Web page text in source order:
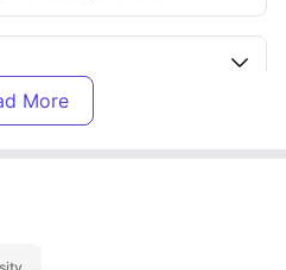
own bathroom?